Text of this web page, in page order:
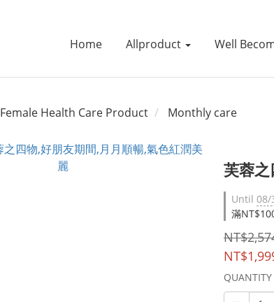
Home Allproduct Well
Female Health Care Product Monthly care
芙蓉
Until 08/
滿
QUANTITY